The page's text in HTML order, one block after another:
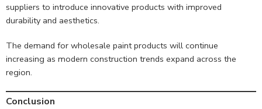
suppliers to introduce innovative products with improved
durability and aesthetics.
The demand for wholesale paint products will continue
increasing as modern construction trends expand across the
region.
Conclusion